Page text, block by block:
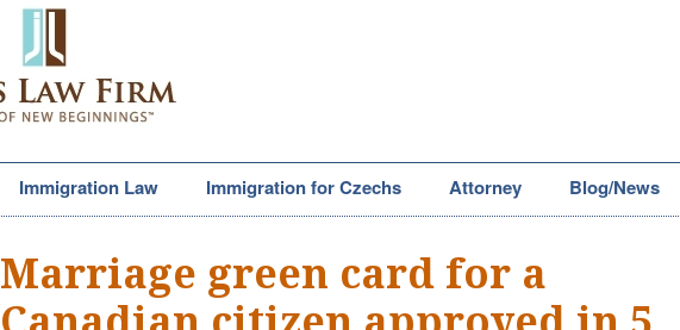
Immigration Law Immigration for Czechs Attorney Blog/News
Marriage green card for a